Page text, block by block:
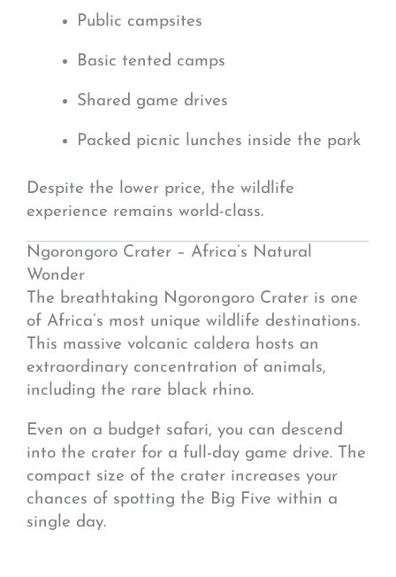
Public campsites
Basic tented camps
Shared game drives
Packed picnic lunches inside the park
Despite the lower price, the wildlife
experience remains world-class.
Ngorongoro Crater – Africa’s Natural
Wonder
The breathtaking Ngorongoro Crater is one
of Africa’s most unique wildlife destinations.
This massive volcanic caldera hosts an
extraordinary concentration of animals,
including the rare black rhino.
Even on a budget safari, you can descend
into the crater for a full-day game drive. The
compact size of the crater increases your
chances of spotting the Big Five within a
single day.